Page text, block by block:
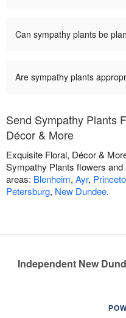
Can sympathy plants be
Are sympathy plants
Send Sympathy Plants
Décor & More
Exquisite Floral, Décor &
Sympathy Plants flowers
areas: Blenheim, Ayr,
Petersburg, New Dundee.
Independent New